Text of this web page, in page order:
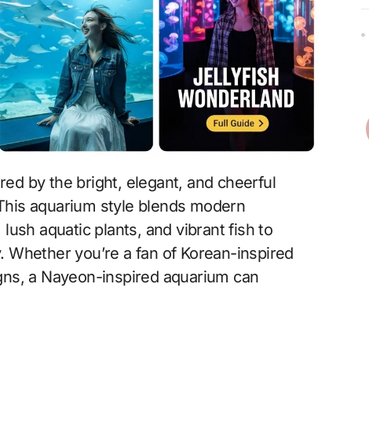
by the bright, elegant, and cheerful
aquarium style blends modern
aquatic plants, and vibrant fish to
you’re a fan of Korean-inspired
a Nayeon-inspired aquarium can